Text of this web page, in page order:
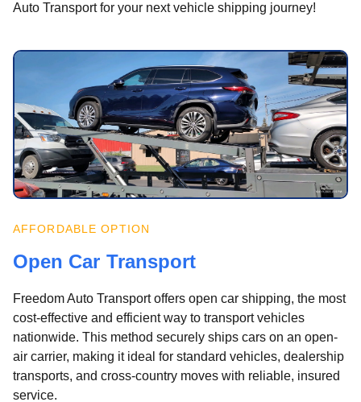
Auto Transport for your next vehicle shipping journey!
AFFORDABLE OPTION
Open Car Transport
Freedom Auto Transport offers open car shipping, the most
cost-effective and efficient way to transport vehicles
nationwide. This method securely ships cars on an open-
air carrier, making it ideal for standard vehicles, dealership
transports, and cross-country moves with reliable, insured
service.